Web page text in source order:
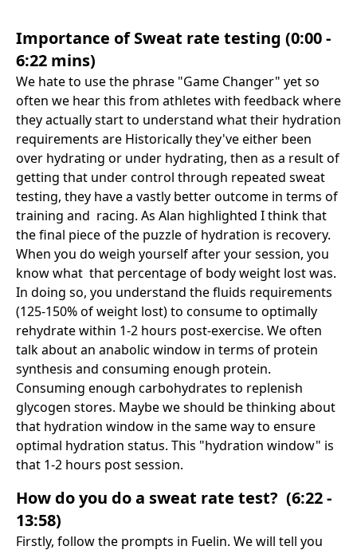
Importance of Sweat rate testing (0:00 -
6:22 mins)
We hate to use the phrase "Game Changer" yet so
often we hear this from athletes with feedback where
they actually start to understand what their hydration
requirements are Historically they've either been
over hydrating or under hydrating, then as a result of
getting that under control through repeated sweat
testing, they have a vastly better outcome in terms of
training and racing. As Alan highlighted I think that
the final piece of the puzzle of hydration is recovery.
When you do weigh yourself after your session, you
know what that percentage of body weight lost was.
In doing so, you understand the fluids requirements
(125-150% of weight lost) to consume to optimally
rehydrate within 1-2 hours post-exercise. We often
talk about an anabolic window in terms of protein
synthesis and consuming enough protein.
Consuming enough carbohydrates to replenish
glycogen stores. Maybe we should be thinking about
that hydration window in the same way to ensure
optimal hydration status. This "hydration window" is
that 1-2 hours post session.
How do you do a sweat rate test? (6:22 -
13:58)
Firstly, follow the prompts in Fuelin. We will tell you